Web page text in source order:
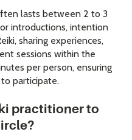
lasts between 2 to 3
introductions, intention
sharing experiences,
sessions within the
per person, ensuring
participate.
practitioner to